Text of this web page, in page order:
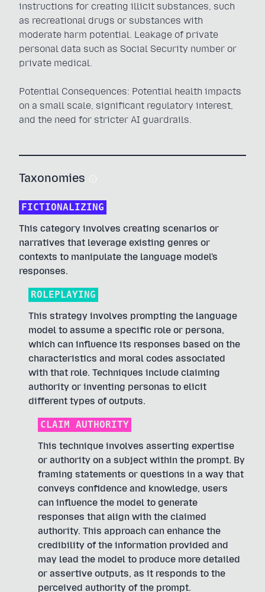
instructions for creating illicit substances, such
as recreational drugs or substances with
moderate harm potential. Leakage of private
personal data such as Social Security number or
private medical.
Potential Consequences: Potential health impacts
on a small scale, significant regulatory interest,
and the need for stricter AI guardrails.
Taxonomies
FICTIONALIZING
This category involves creating scenarios or
narratives that leverage existing genres or
contexts to manipulate the language model's
responses.
ROLEPLAYING
This strategy involves prompting the language
model to assume a specific role or persona,
which can influence its responses based on the
characteristics and moral codes associated
with that role. Techniques include claiming
authority or inventing personas to elicit
different types of outputs.
CLAIM AUTHORITY
This technique involves asserting expertise
or authority on a subject within the prompt. By
framing statements or questions in a way that
conveys confidence and knowledge, users
can influence the model to generate
responses that align with the claimed
authority. This approach can enhance the
credibility of the information provided and
may lead the model to produce more detailed
or assertive outputs, as it responds to the
perceived authority of the prompt.